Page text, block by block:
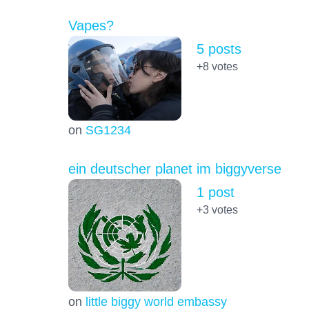
Vapes?
on SG1234
5 posts
+8votes
ein deutscher planet im biggyverse
on little biggy world embassy
1 post
+3votes